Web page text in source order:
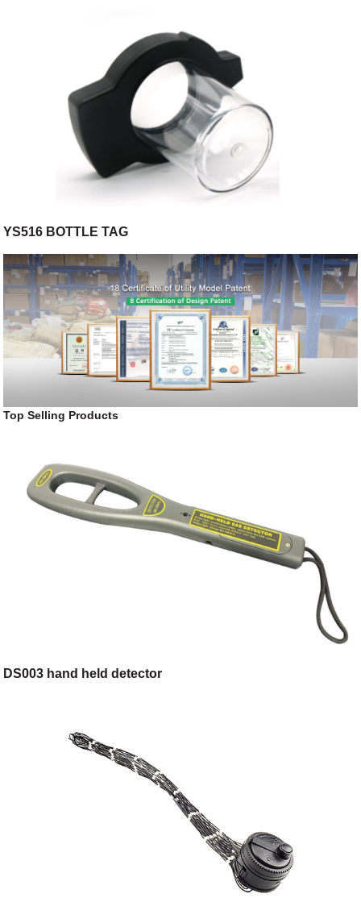
YS516 BOTTLE TAG
Top Selling Products
DS003 hand held detector